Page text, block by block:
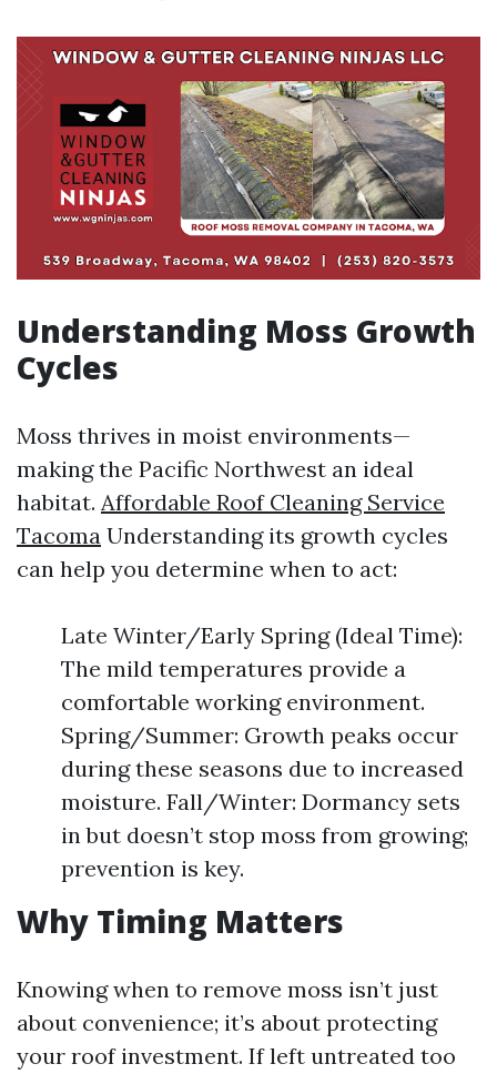
Understanding Moss Growth
Cycles
Moss thrives in moist environments—
making the Pacific Northwest an ideal
habitat. Affordable Roof Cleaning Service
Tacoma Understanding its growth cycles
can help you determine when to act:
Late Winter/Early Spring (Ideal Time):
The mild temperatures provide a
comfortable working environment.
Spring/Summer: Growth peaks occur
during these seasons due to increased
moisture. Fall/Winter: Dormancy sets
in but doesn’t stop moss from growing;
prevention is key.
Why Timing Matters
Knowing when to remove moss isn’t just
about convenience; it’s about protecting
your roof investment. If left untreated too